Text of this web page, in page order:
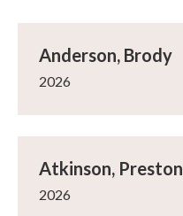
Anderson, Brody
2026
Atkinson, Preston
2026